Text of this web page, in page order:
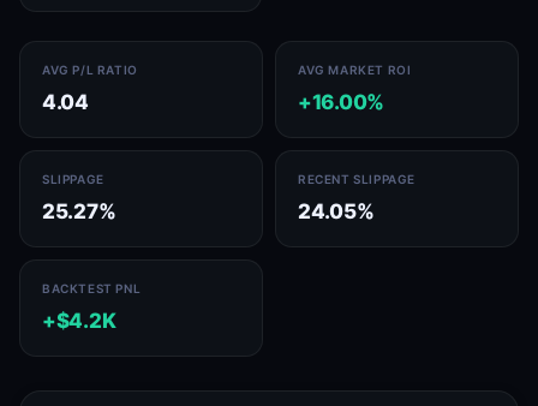
AVG P/L RATIO
4.04
AVG MARKET ROI
+16.00%
SLIPPAGE
25.27%
RECENT SLIPPAGE
24.05%
BACKTEST PNL
+$4.2K